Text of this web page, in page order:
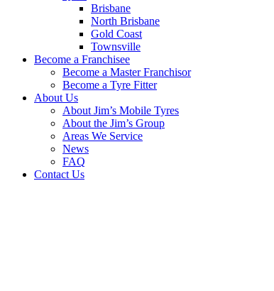
Brisbane
North Brisbane
Gold Coast
Townsville
Become a Franchisee
Become a Master Franchisor
Become a Tyre Fitter
About Us
About Jim’s Mobile Tyres
About the Jim’s Group
Areas We Service
News
FAQ
Contact Us